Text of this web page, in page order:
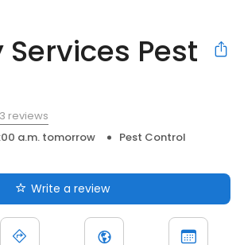
Pest
reviews
a.m. tomorrow
Pest Control
Write a review